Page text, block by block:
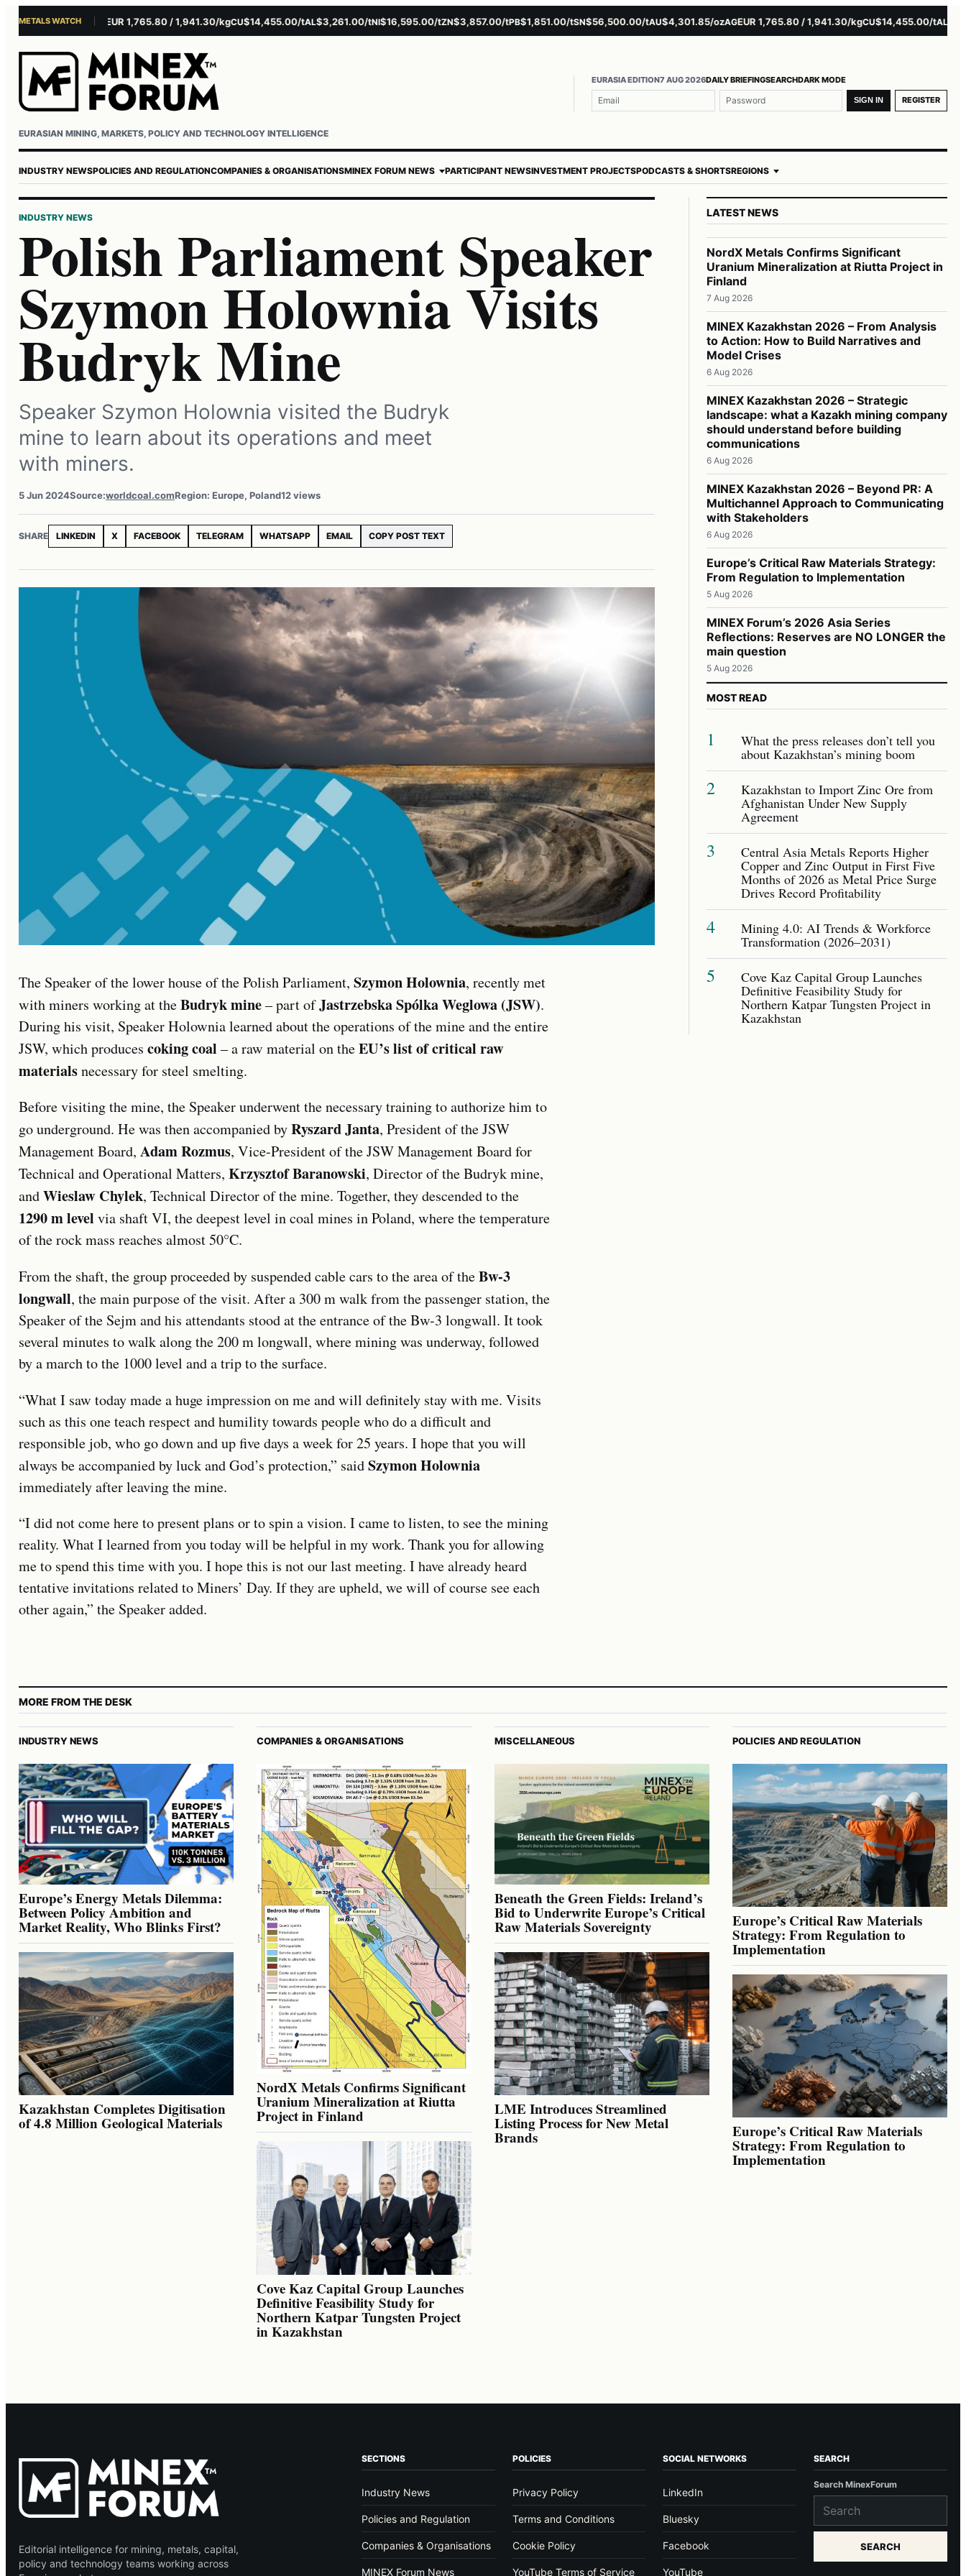
METALS WATCH
$4,301.85/ozAG EUR 1,765.80 / 1,941.30/kgCU$14,455.00/tAL$3,261.00/tNI$16,595.00/tZN$3,857.00/tPB$1,851.00/tSN$56,500.00/tAU$4,301.85/ozAGEUR 1,765.80 / 1,941.30/kgCU$14,455.00/tAL
EURASIAN MINING, MARKETS, POLICY AND TECHNOLOGY INTELLIGENCE
EURASIA EDITION7 AUG 2026DAILY BRIEFINGSEARCHDARK MODE
Username or email
Password SIGN IN REGISTER
INDUSTRY NEWSPOLICIES AND REGULATIONCOMPANIES & ORGANISATIONSMINEX FORUM NEWS PARTICIPANT NEWSINVESTMENT PROJECTSPODCASTS & SHORTSREGIONS
INDUSTRY NEWS
Polish Parliament Speaker
Szymon Holownia Visits
Budryk Mine
Speaker Szymon Holownia visited the Budryk
mine to learn about its operations and meet
with miners.
5 Jun 2024Source:worldcoal.comRegion: Europe, Poland12 views
SHARE LINKEDIN X FACEBOOK TELEGRAM WHATSAPP EMAIL COPY POST TEXT
The Speaker of the lower house of the Polish Parliament, Szymon Holownia, recently met
with miners working at theBudryk mine– part ofJastrzebska Spólka Weglowa (JSW).
During his visit, Speaker Holownia learned about the operations of the mine and the entire
JSW, which produces coking coal – a raw material on theEU’s list of critical raw
materialsnecessary for steel smelting.
Before visiting the mine, the Speaker underwent the necessary training to authorize him to
go underground. He was then accompanied byRyszard Janta, President of the JSW
Management Board, Adam Rozmus, Vice-President of the JSW Management Board for
Technical and Operational Matters, Krzysztof Baranowski, Director of the Budryk mine,
andWieslaw Chylek, Technical Director of the mine. Together, they descended to the
1290 m level via shaft VI, the deepest level in coal mines in Poland, where the temperature
of the rock mass reaches almost 50°C.
From the shaft, the group proceeded by suspended cable cars to the area of theBw-3
longwall, the main purpose of the visit. After a 300 m walk from the passenger station, the
Speaker of the Sejm and his attendants stood at the entrance of the Bw-3 longwall. It took
several minutes to walk along the 200 m longwall, where mining was underway, followed
by a march to the 1000 level and a trip to the surface.
“What I saw today made a huge impression on me and will definitely stay with me. Visits
such as this one teach respect and humility towards people who do a difficult and
responsible job, who go down and up five days a week for 25 years. I hope that you will
always be accompanied by luck and God’s protection,” saidSzymon Holownia
immediately after leaving the mine.
“I did not come here to present plans or to spin a vision. I came to listen, to see the mining
reality. What I learned from you today will be helpful in my work. Thank you for allowing
me to spend this time with you. I hope this is not our last meeting. I have already heard
tentative invitations related to Miners’ Day. If they are upheld, we will of course see each
other again,” the Speaker added.
LATEST NEWS
NordX Metals Confirms Significant
Uranium Mineralization at Riutta Project in
Finland
7 Aug 2026
MINEX Kazakhstan 2026 – From Analysis
to Action: How to Build Narratives and
Model Crises
6 Aug 2026
MINEX Kazakhstan 2026 – Strategic
landscape: what a Kazakh mining company
should understand before building
communications
6 Aug 2026
MINEX Kazakhstan 2026 – Beyond PR: A
Multichannel Approach to Communicating
with Stakeholders
6 Aug 2026
Europe’s Critical Raw Materials Strategy:
From Regulation to Implementation
5 Aug 2026
MINEX Forum’s 2026 Asia Series
Reflections: Reserves are NO LONGER the
main question
5 Aug 2026
MOST READ
1 What the press releases don’t tell you
about Kazakhstan’s mining boom
2 Kazakhstan to Import Zinc Ore from
Afghanistan Under New Supply
Agreement
3 Central Asia Metals Reports Higher
Copper and Zinc Output in First Five
Months of 2026 as Metal Price Surge
Drives Record Profitability
4 Mining 4.0: AI Trends & Workforce
Transformation (2026–2031)
5 Cove Kaz Capital Group Launches
Definitive Feasibility Study for
Northern Katpar Tungsten Project in
Kazakhstan
MORE FROM THE DESK
INDUSTRY NEWS
Europe’s Energy Metals Dilemma:
Between Policy Ambition and
Market Reality, Who Blinks First?
Kazakhstan Completes Digitisation
of 4.8 Million Geological Materials
COMPANIES & ORGANISATIONS
NordX Metals Confirms Significant
Uranium Mineralization at Riutta
Project in Finland
Cove Kaz Capital Group Launches
Definitive Feasibility Study for
Northern Katpar Tungsten Project
in Kazakhstan
MISCELLANEOUS
Beneath the Green Fields: Ireland’s
Bid to Underwrite Europe’s Critical
Raw Materials Sovereignty
LME Introduces Streamlined
Listing Process for New Metal
Brands
POLICIES AND REGULATION
Europe’s Critical Raw Materials
Strategy: From Regulation to
Implementation
Europe’s Critical Raw Materials
Strategy: From Regulation to
Implementation
Editorial intelligence for mining, metals, capital,
policy and technology teams working across
SECTIONS
Industry News
Policies and Regulation
Companies & Organisations
MINEX Forum News
POLICIES
Privacy Policy
Terms and Conditions
Cookie Policy
YouTube Terms of Service
SOCIAL NETWORKS
LinkedIn
Bluesky
Facebook
YouTube
SEARCH
Search MinexForum
SEARCH